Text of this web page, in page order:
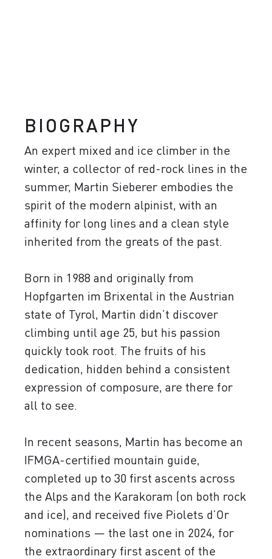
BIOGRAPHY
An expert mixed and ice climber in the
winter, a collector of red-rock lines in the
summer, Martin Sieberer embodies the
spirit of the modern alpinist, with an
affinity for long lines and a clean style
inherited from the greats of the past.
Born in 1988 and originally from
Hopfgarten im Brixental in the Austrian
state of Tyrol, Martin didn’t discover
climbing until age 25, but his passion
quickly took root. The fruits of his
dedication, hidden behind a consistent
expression of composure, are there for
all to see.
In recent seasons, Martin has become an
IFMGA-certified mountain guide,
completed up to 30 first ascents across
the Alps and the Karakoram (on both rock
and ice), and received five Piolets d’Or
nominations — the last one in 2024, for
the extraordinary first ascent of the